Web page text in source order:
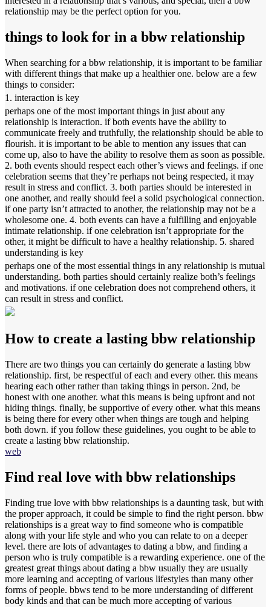
relationship may be the perfect option for you.
things to look for in a bbw relationship
When searching for a bbw relationship, it is important to be familiar
with different things that make up a healthier one. below are a few
things to consider:
1. interaction is key
perhaps one of the most important things in just about any
relationship is interaction. if both events have the ability to
communicate freely and truthfully, the relationship should be able to
flourish. it is important to be able to mention any issues that can
come up, also to have the ability to resolve them as soon as possible.
2. both events should respect each other’s views and feelings. if one
celebration seems that they’re perhaps not being respected, it may
result in stress and conflict. 3. both parties should be interested in
one another, and really should feel a solid psychological connection.
if one party isn’t attracted to another, the relationship may not be a
wholesome one. 4. both events can have a fulfilling and enjoyable
intimate relationship. if one celebration isn’t appropriate for the
other, it might be difficult to have a healthy relationship. 5. shared
understanding is key
perhaps one of the most essential things in any relationship is mutual
understanding. both parties should certainly realize both’s feelings
and motivations. if one celebration does not comprehend others, it
can result in stress and conflict.
How to create a lasting bbw relationship
There are two things you can certainly do generate a lasting bbw
relationship. first, be respectful of each and every other. this means
hearing each other rather than taking things in person. 2nd, be
honest with one another. what this means is being upfront and not
hiding things. finally, be supportive of every other. what this means
is being there for every other when things are tough and helping
both down. if you follow these guidelines, you ought to be able to
create a lasting bbw relationship.
web
Find real love with bbw relationships
Finding true love with bbw relationships is a daunting task, but with
the proper approach, it could be simple to find the right person. bbw
relationships is a great way to find someone who is compatible
along with your life style and who you can relate to on a deeper
level. there are lots of advantages to dating a bbw, and finding a
person who is truly compatible is a rewarding experience. one of the
greatest great things about dating a bbw usually they are usually
more learning and accepting of various lifestyles than many other
forms of people. bbws tend to be more understanding of different
body kinds and that can be much more accepting of various